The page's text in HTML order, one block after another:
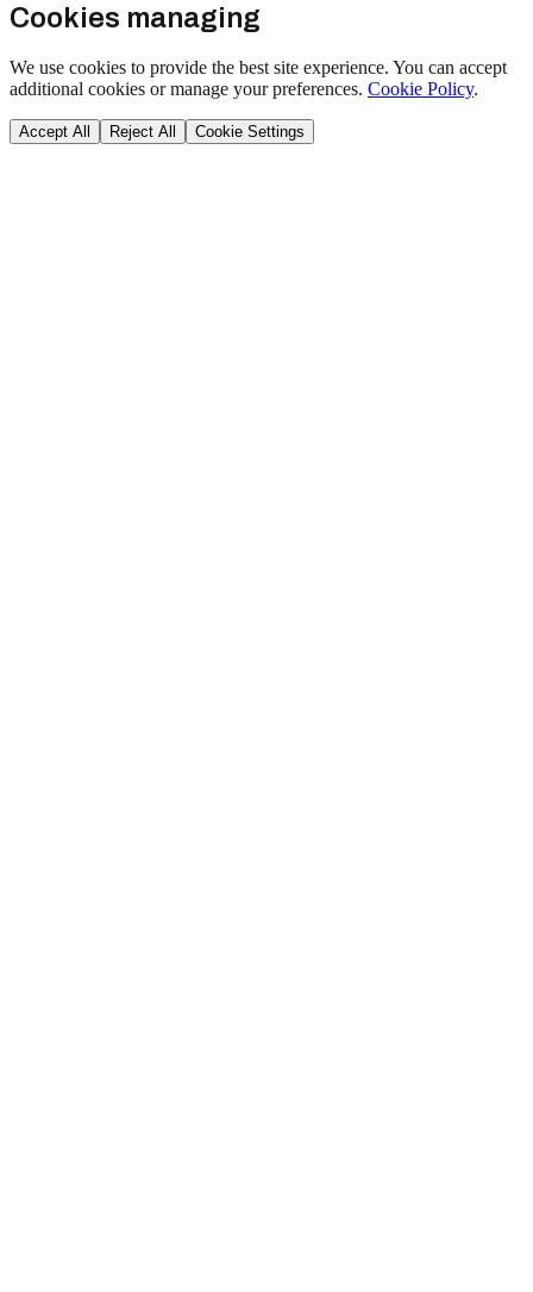
Cookies managing
We use cookies to provide the best site experience. You can accept
additional cookies or manage your preferences. Cookie Policy.
Accept All Reject All Cookie Settings